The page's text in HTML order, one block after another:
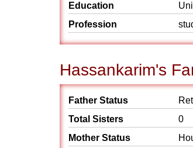
Education
Profession
Hassankarim's
Father Status
Total Sisters
0
Mother Status